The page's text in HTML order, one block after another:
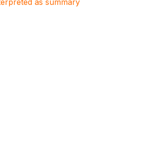
as summary